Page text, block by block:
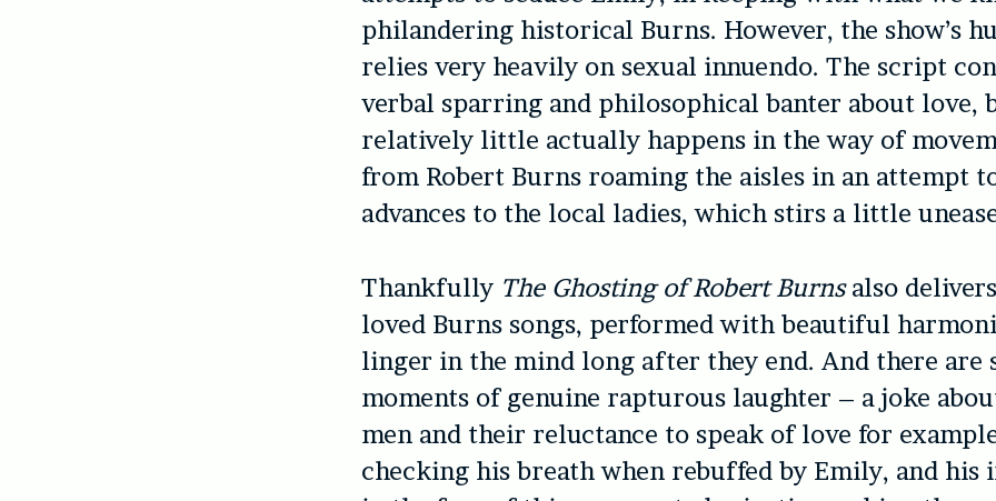
philandering historical Burns. However, the show’s
relies very heavily on sexual innuendo. The script
verbal sparring and philosophical banter about love,
relatively little actually happens in the way of
from Robert Burns roaming the aisles in an attempt
advances to the local ladies, which stirs a little
Thankfully The Ghosting of Robert Burnsalso
loved Burns songs, performed with beautiful
linger in the mind long after they end. And there are
moments of genuine rapturous laughter – a joke
men and their reluctance to speak of love for
checking his breath when rebuffed by Emily, and his